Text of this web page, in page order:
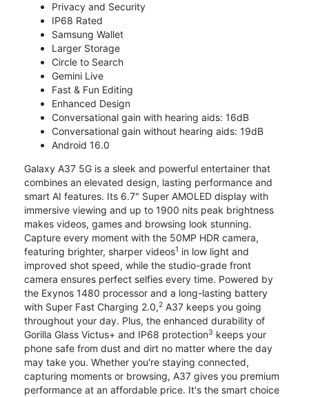
Privacy and Security
IP68 Rated
Samsung Wallet
Larger Storage
Circle to Search
Gemini Live
Fast & Fun Editing
Enhanced Design
Conversational gain with hearing aids: 16dB
Conversational gain without hearing aids: 19dB
Android 16.0
Galaxy A37 5G is a sleek and powerful entertainer that
combines an elevated design, lasting performance and
smart AI features. Its 6.7" Super AMOLED display with
immersive viewing and up to 1900 nits peak brightness
makes videos, games and browsing look stunning.
Capture every moment with the 50MP HDR camera,
featuring brighter, sharper videos1 in low light and
improved shot speed, while the studio-grade front
camera ensures perfect selfies every time. Powered by
the Exynos 1480 processor and a long-lasting battery
with Super Fast Charging 2.0,2 A37 keeps you going
throughout your day. Plus, the enhanced durability of
Gorilla Glass Victus+ and IP68 protection3 keeps your
phone safe from dust and dirt no matter where the day
may take you. Whether you're staying connected,
capturing moments or browsing, A37 gives you premium
performance at an affordable price. It's the smart choice